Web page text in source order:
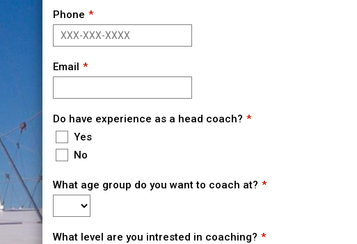
Phone
Email
Do have experience as a head coach?
Yes
No
What age group do you want to coach at?
What level are you intrested in coaching?